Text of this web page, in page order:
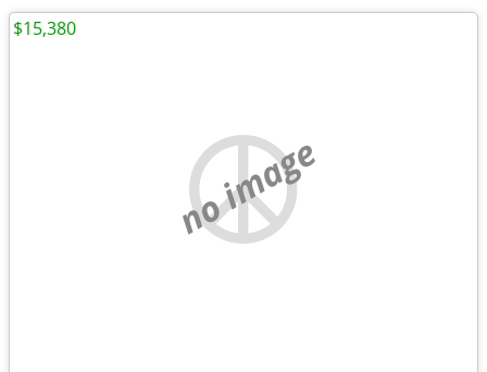
no image
$15,380